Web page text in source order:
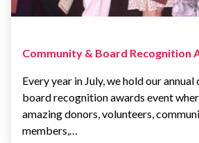
Community & Board Recognition
Every year in July, we hold our
board recognition awards event
amazing donors, volunteers,
members,…